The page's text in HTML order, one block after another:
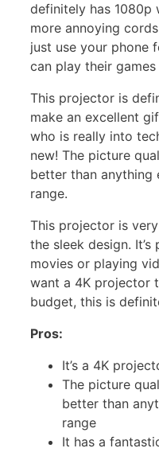
definitely has 1080p
more annoying
just use your phone
can play their
This projector is
make an excellent
who is really into
new! The picture
better than anything
range.
This projector is
the sleek design.
movies or playing
want a 4K projector
budget, this is
Pros:
It’s a 4K
The picture
better than
range
It has a